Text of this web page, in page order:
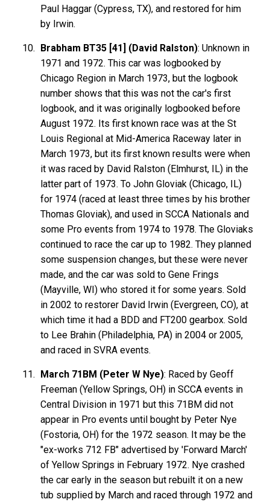
Paul Haggar (Cypress, TX), and restored for him
by Irwin.
Brabham BT35 [41] (David Ralston): Unknown in
1971 and 1972. This car was logbooked by
Chicago Region in March 1973, but the logbook
number shows that this was not the car's first
logbook, and it was originally logbooked before
August 1972. Its first known race was at the St
Louis Regional at Mid-America Raceway later in
March 1973, but its first known results were when
it was raced by David Ralston (Elmhurst, IL) in the
latter part of 1973. To John Gloviak (Chicago, IL)
for 1974 (raced at least three times by his brother
Thomas Gloviak), and used in SCCA Nationals and
some Pro events from 1974 to 1978. The Gloviaks
continued to race the car up to 1982. They planned
some suspension changes, but these were never
made, and the car was sold to Gene Frings
(Mayville, WI) who stored it for some years. Sold
in 2002 to restorer David Irwin (Evergreen, CO), at
which time it had a BDD and FT200 gearbox. Sold
to Lee Brahin (Philadelphia, PA) in 2004 or 2005,
and raced in SVRA events.
March 71BM (Peter W Nye): Raced by Geoff
Freeman (Yellow Springs, OH) in SCCA events in
Central Division in 1971 but this 71BM did not
appear in Pro events until bought by Peter Nye
(Fostoria, OH) for the 1972 season. It may be the
"ex-works 712 FB" advertised by 'Forward March'
of Yellow Springs in February 1972. Nye crashed
the car early in the season but rebuilt it on a new
tub supplied by March and raced through 1972 and